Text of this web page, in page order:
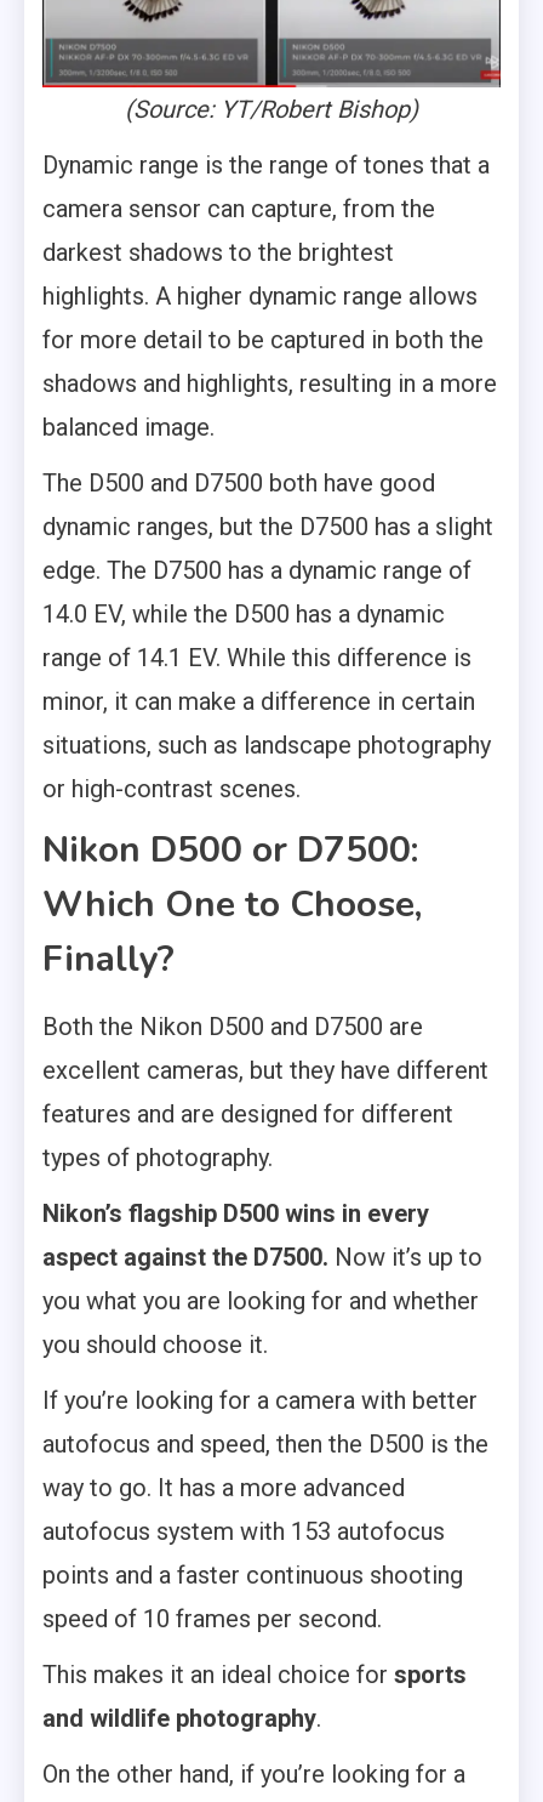
(Source: YT/Robert Bishop)
Dynamic range is the range of tones that a
camera sensor can capture, from the
darkest shadows to the brightest
highlights. A higher dynamic range allows
for more detail to be captured in both the
shadows and highlights, resulting in a more
balanced image.
The D500 and D7500 both have good
dynamic ranges, but the D7500 has a slight
edge. The D7500 has a dynamic range of
14.0 EV, while the D500 has a dynamic
range of 14.1 EV. While this difference is
minor, it can make a difference in certain
situations, such as landscape photography
or high-contrast scenes.
Nikon D500 or D7500:
Which One to Choose,
Finally?
Both the Nikon D500 and D7500 are
excellent cameras, but they have different
features and are designed for different
types of photography.
Nikon’s flagship D500 wins in every
aspect against the D7500. Now it’s up to
you what you are looking for and whether
you should choose it.
If you’re looking for a camera with better
autofocus and speed, then the D500 is the
way to go. It has a more advanced
autofocus system with 153 autofocus
points and a faster continuous shooting
speed of 10 frames per second.
This makes it an ideal choice for sports
and wildlife photography.
On the other hand, if you’re looking for a